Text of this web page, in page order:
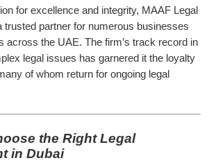
for excellence and integrity, MAAF Legal
trusted partner for numerous businesses
across the UAE. The firm’s track record in
legal issues has garnered it the loyalty
of whom return for ongoing legal
the Right Legal
in Dubai